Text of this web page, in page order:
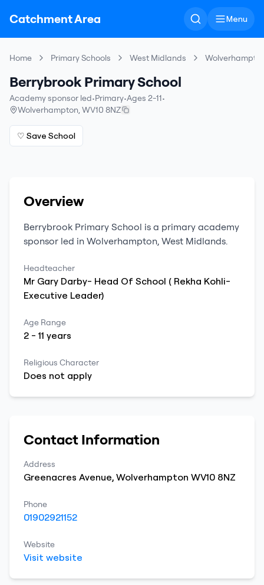
Catchment Area Menu
Home Primary Schools West Midlands
Berrybrook Primary School
Academy sponsor led•Primary•Ages 2-11•
Wolverhampton, WV10 8NZ
♡ Save School
Overview
Berrybrook Primary School is a primary academy
sponsor led in Wolverhampton, West Midlands.
Headteacher
Mr Gary Darby- Head Of School ( Rekha Kohli-
Executive Leader)
Age Range
2 -11 years
Religious Character
Does not apply
Contact Information
Address
Greenacres Avenue, Wolverhampton WV10 8NZ
Phone
01902921152
Website
Visit website